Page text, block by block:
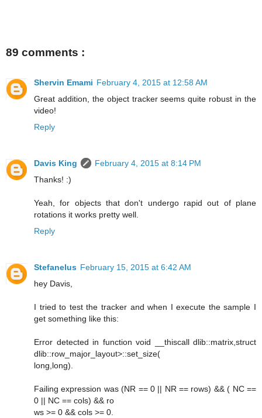
89 comments :
Shervin Emami February 4, 2015 at 12:58 AM
Great addition, the object tracker seems quite robust in the
video!
Reply
Davis King
February 4, 2015 at 8:14 PM
Thanks! :)
Yeah, for objects that don't undergo rapid out of plane
rotations it works pretty well.
Reply
Stefanelus February 15, 2015 at 6:42 AM
hey Davis,
I tried to test the tracker and when I execute the sample I
get something like this:
Error detected in function void __thiscall dlib::matrix,struct
dlib::row_major_layout>::set_size(
long,long).
Failing expression was (NR == 0 || NR == rows) && ( NC ==
0 || NC == cols) && ro
ws >= 0 && cols >= 0.